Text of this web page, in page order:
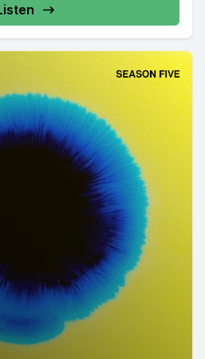
InVerse/overview) Hear